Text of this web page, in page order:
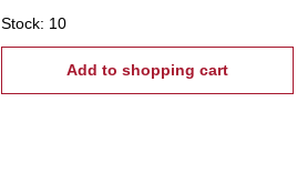
Stock: 10
Add to shopping cart